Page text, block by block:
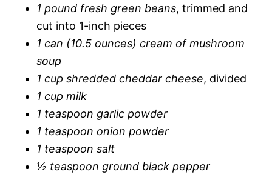
1 pound fresh green beans, trimmed and
cut into 1-inch pieces
1 can (10.5 ounces) cream of mushroom
soup
1 cup shredded cheddar cheese, divided
1 cup milk
1 teaspoon garlic powder
1 teaspoon onion powder
1 teaspoon salt
½ teaspoon ground black pepper